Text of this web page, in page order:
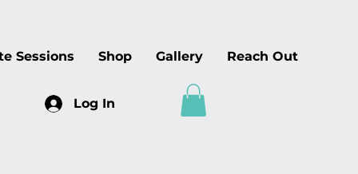
Log In
Sessions Shop Gallery Reach Out